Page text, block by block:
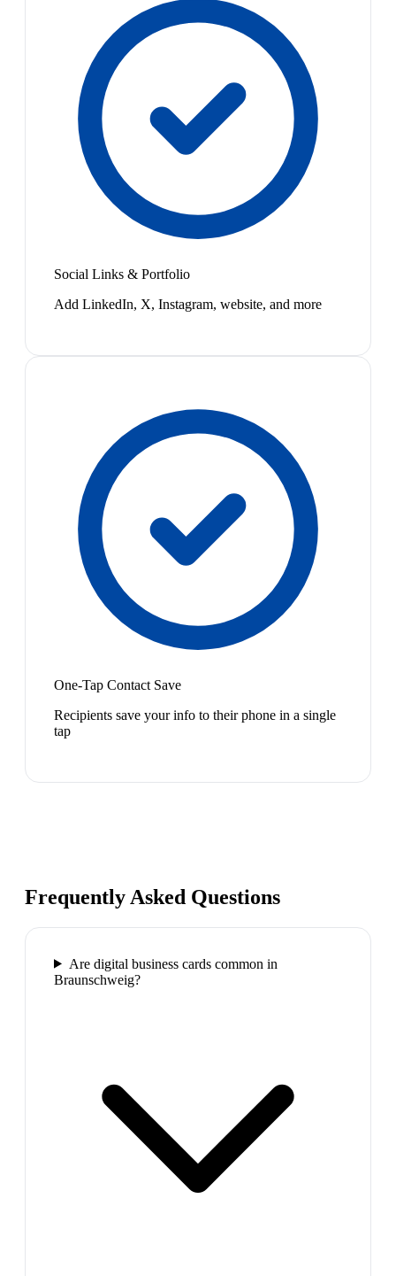
Social Links & Portfolio
Add LinkedIn, X, Instagram, website, and more
One-Tap Contact Save
Recipients save your info to their phone in a single
tap
Frequently Asked Questions
Are digital business cards common in
Braunschweig?